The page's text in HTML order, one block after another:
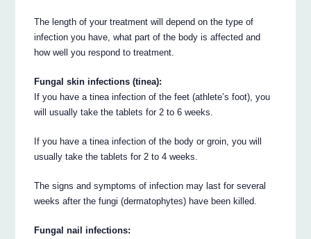
The length of your treatment will depend on the type of
infection you have, what part of the body is affected and
how well you respond to treatment.
Fungal skin infections (tinea):
If you have a tinea infection of the feet (athlete’s foot), you
will usually take the tablets for 2 to 6 weeks.
If you have a tinea infection of the body or groin, you will
usually take the tablets for 2 to 4 weeks.
The signs and symptoms of infection may last for several
weeks after the fungi (dermatophytes) have been killed.
Fungal nail infections: